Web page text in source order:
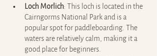
Loch Morlich: This loch is located in the
Cairngorms National Park and is a
popular spot for paddleboarding. The
waters are relatively calm, making it a
good place for beginners.